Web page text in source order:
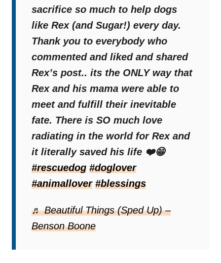
sacrifice so much to help dogs
like Rex (and Sugar!) every day.
Thank you to everybody who
commented and liked and shared
Rex’s post.. its the ONLY way that
Rex and his mama were able to
meet and fulfill their inevitable
fate. There is SO much love
radiating in the world for Rex and
it literally saved his life ❤️😁
#rescuedog #doglover
#animallover #blessings
♬ Beautiful Things (Sped Up) –
Benson Boone